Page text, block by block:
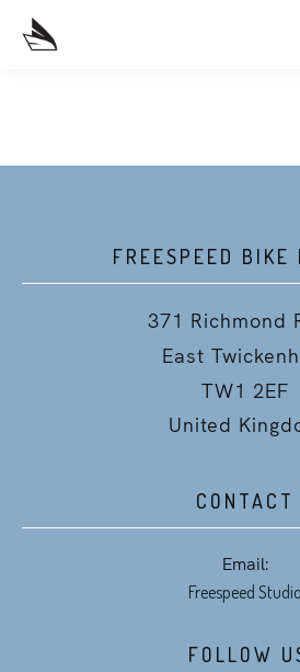
FREESPEED BIKE
371 Richmond
East
TW1 2EF
United
CONTACT
Email:
Freespeed Studio
FOLLOW